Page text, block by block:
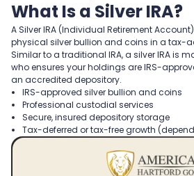
What Is a Silver IRA?
A Silver IRA (Individual Retirement
physical silver bullion and coins in a tax-
Similar to a traditional IRA, a silver IRA is
who ensures your holdings are IRS-
an accredited depository.
IRS-approved silver bullion and coins
Professional custodial services
Secure, insured depository storage
Tax-deferred or tax-free growth